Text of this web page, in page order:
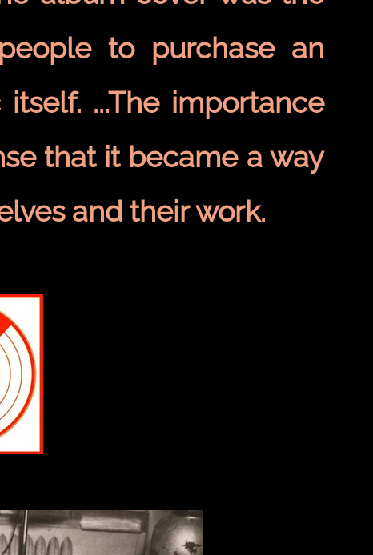
to purchase an
...The importance
that it became a way
and their work.